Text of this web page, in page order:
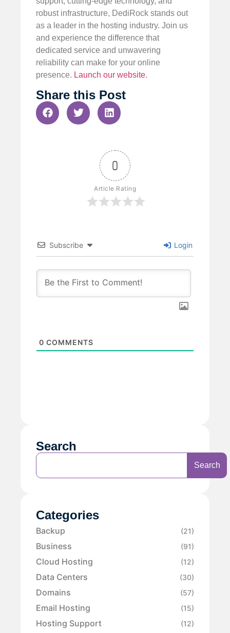
robust infrastructure, DediRock stands out
as a leader in the hosting industry. Join us
and experience the difference that
dedicated service and unwavering
reliability can make for your online
presence. Launch our website.
Share this Post
0
Article Rating
Subscribe Login
0 COMMENTS
Search
Search
Categories
Backup (21)
Business (91)
Cloud Hosting (12)
Data Centers (30)
Domains (57)
Email Hosting (15)
Hosting Support (12)